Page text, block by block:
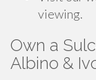
viewing.
Own a
Albino &